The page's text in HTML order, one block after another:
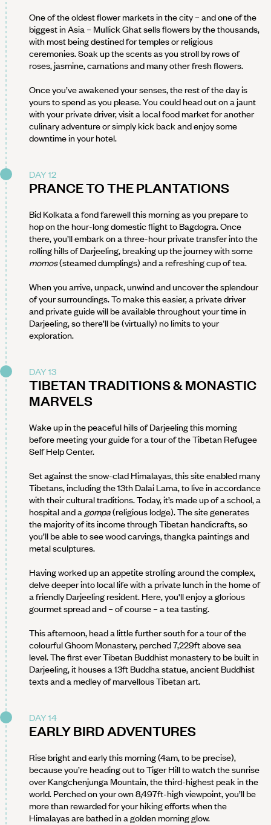
One of the oldest flower markets in the city – and one of the
biggest in Asia – Mullick Ghat sells flowers by the thousands,
with most being destined for temples or religious
ceremonies. Soak up the scents as you stroll by rows of
roses, jasmine, carnations and many other fresh flowers.
Once you’ve awakened your senses, the rest of the day is
yours to spend as you please. You could head out on a jaunt
with your private driver, visit a local food market for another
culinary adventure or simply kick back and enjoy some
downtime in your hotel.
DAY 12
PRANCE TO THE PLANTATIONS
Bid Kolkata a fond farewell this morning as you prepare to
hop on the hour-long domestic flight to Bagdogra. Once
there, you’ll embark on a three-hour private transfer into the
rolling hills of Darjeeling, breaking up the journey with some
momos(steamed dumplings) and a refreshing cup of tea.
When you arrive, unpack, unwind and uncover the splendour
of your surroundings. To make this easier, a private driver
and private guide will be available throughout your time in
Darjeeling, so there’ll be (virtually) no limits to your
exploration.
DAY 13
TIBETAN TRADITIONS & MONASTIC
MARVELS
Wake up in the peaceful hills of Darjeeling this morning
before meeting your guide for a tour of the Tibetan Refugee
Self Help Center.
Set against the snow-clad Himalayas, this site enabled many
Tibetans, including the 13th Dalai Lama, to live in accordance
with their cultural traditions. Today, it’s made up of a school, a
hospital and a gompa(religious lodge). The site generates
the majority of its income through Tibetan handicrafts, so
you’ll be able to see wood carvings, thangka paintings and
metal sculptures.
Having worked up an appetite strolling around the complex,
delve deeper into local life with a private lunch in the home of
a friendly Darjeeling resident. Here, you'll enjoy a glorious
gourmet spread and – of course – a tea tasting.
This afternoon, head a little further south for a tour of the
colourful Ghoom Monastery, perched 7,229ft above sea
level. The first ever Tibetan Buddhist monastery to be built in
Darjeeling, it houses a 13ft Buddha statue, ancient Buddhist
texts and a medley of marvellous Tibetan art.
DAY 14
EARLY BIRD ADVENTURES
Rise bright and early this morning (4am, to be precise),
because you’re heading out to Tiger Hill to watch the sunrise
over Kangchenjunga Mountain, the third-highest peak in the
world. Perched on your own 8,497ft-high viewpoint, you’ll be
more than rewarded for your hiking efforts when the
Himalayas are bathed in a golden morning glow.